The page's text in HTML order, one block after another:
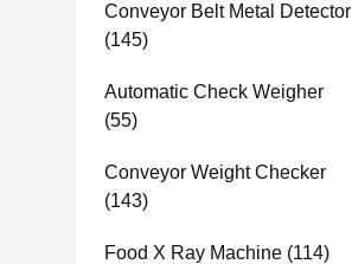
Conveyor Belt Metal Detector
(145)
Automatic Check Weigher
(55)
Conveyor Weight Checker
(143)
Food X Ray Machine (114)